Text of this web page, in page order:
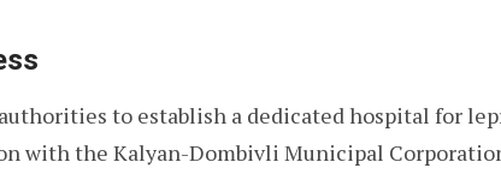
to establish a dedicated hospital for
with the Kalyan-Dombivli Municipal